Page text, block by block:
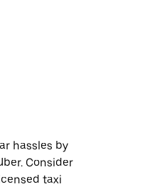
hassles by
Consider
taxi